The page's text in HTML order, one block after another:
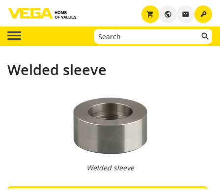
key
email
public
shopping_cart
Welded sleeve
Welded sleeve